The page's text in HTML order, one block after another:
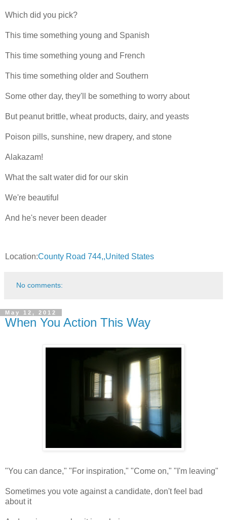
Which did you pick?
This time something young and Spanish
This time something young and French
This time something older and Southern
Some other day, they'll be something to worry about
But peanut brittle, wheat products, dairy, and yeasts
Poison pills, sunshine, new drapery, and stone
Alakazam!
What the salt water did for our skin
We're beautiful
And he's never been deader
Location:County Road 744,,United States
No comments:
May 12, 2012
When You Action This Way
"You can dance," "For inspiration," "Come on," "I'm leaving"
Sometimes you vote against a candidate, don't feel bad
about it